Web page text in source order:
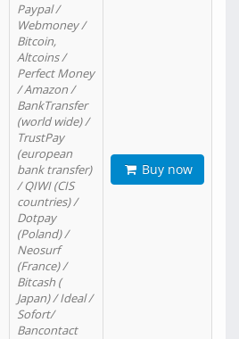
Paypal /
Webmoney /
Bitcoin,
Altcoins /
Perfect Money
/ Amazon /
BankTransfer
(world wide) /
TrustPay
(european
bank transfer)
/ QIWI (CIS
countries) /
Dotpay
(Poland) /
Neosurf
(France) /
Bitcash (
Japan) / Ideal /
Sofort/
Bancontact
Buy now